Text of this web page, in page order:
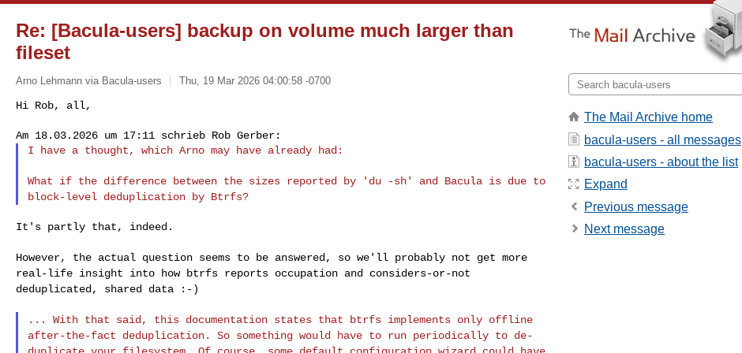
Re: [Bacula-users] backup on volume much larger than
fileset
Arno Lehmann via Bacula-users Thu, 19 Mar 2026 04:00:58 -0700
Hi Rob, all,
I have a thought, which Arno may have already had:
What if the difference between the sizes reported by 'du -sh' and Bacula is due to
block-level deduplication by Btrfs?
It's partly that, indeed.
However, the actual question seems to be answered, so we'll probably not get more
real-life insight into how btrfs reports occupation and considers-or-not
deduplicated, shared data :-)
... With that said, this documentation states that btrfs implements only offline
after-the-fact deduplication. So something would have to run periodically to de-
The Mail Archive home
bacula-users - all messages
bacula-users - about the list
Expand
Previous message
Next message